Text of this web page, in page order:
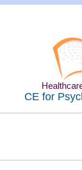
CE for